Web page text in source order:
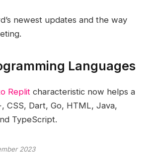
newest updates and the way
Languages
Replitcharacteristic now helps a
CSS, Dart, Go, HTML, Java,
TypeScript.
2023